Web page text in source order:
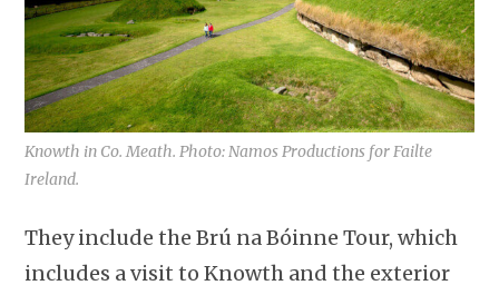
Knowth in Co. Meath. Photo: Namos Productions for Failte
Ireland.
They include the Brú na Bóinne Tour, which
includes a visit to Knowth and the exterior